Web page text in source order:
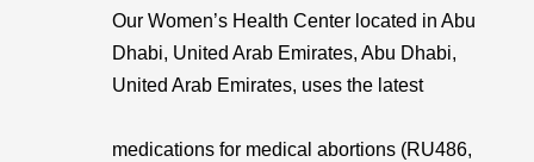
Our Women’s Health Center located in Abu
Dhabi, United Arab Emirates, Abu Dhabi,
United Arab Emirates, uses the latest
medications for medical abortions (RU486,